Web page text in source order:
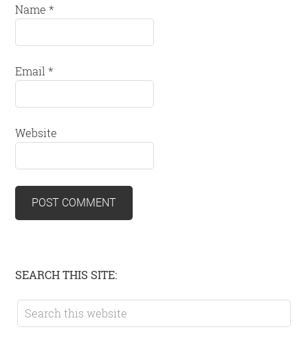
Name*
Email*
Website
Primary
Sidebar
SEARCH THIS SITE:
Search
this